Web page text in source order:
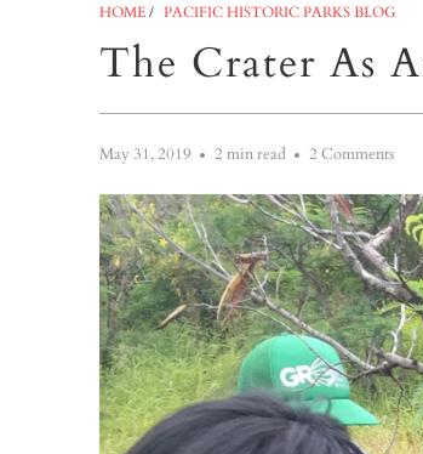
HOME/ PACIFIC HISTORIC PARKS BLOG
The Crater As
May 31, 2019 2 min read 2 Comments